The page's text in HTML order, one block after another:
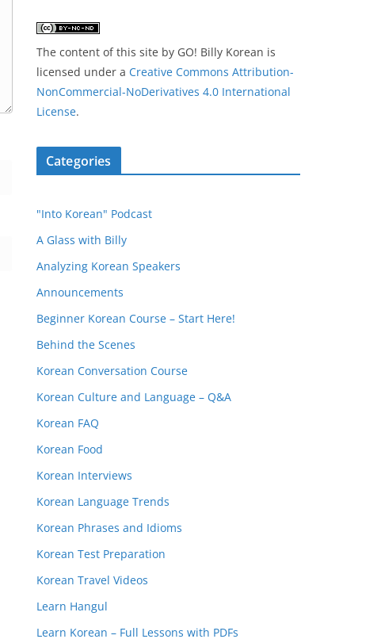
The content of this site by GO! Billy Korean is
licensed under a Creative Commons Attribution-
NonCommercial-NoDerivatives 4.0 International
License.
Categories
"Into Korean" Podcast
A Glass with Billy
Analyzing Korean Speakers
Announcements
Beginner Korean Course – Start Here!
Behind the Scenes
Korean Conversation Course
Korean Culture and Language – Q&A
Korean FAQ
Korean Food
Korean Interviews
Korean Language Trends
Korean Phrases and Idioms
Korean Test Preparation
Korean Travel Videos
Learn Hangul
Learn Korean – Full Lessons with PDFs